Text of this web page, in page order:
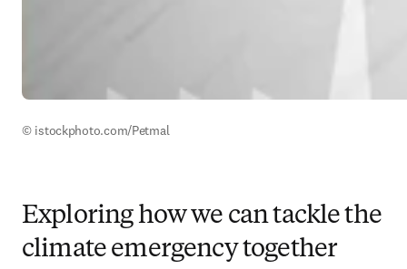
© istockphoto.com/Petmal
Exploring how we can tackle the
climate emergency together